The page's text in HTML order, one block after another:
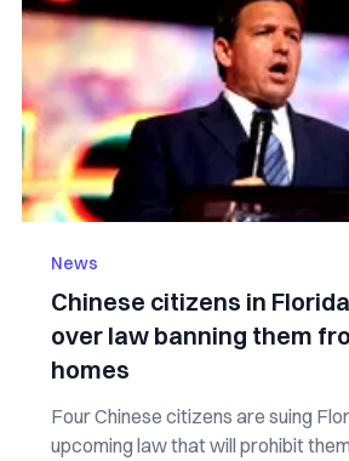
News
Chinese citizens in
over law banning them
homes
Four Chinese citizens are suing
upcoming law that will prohibit